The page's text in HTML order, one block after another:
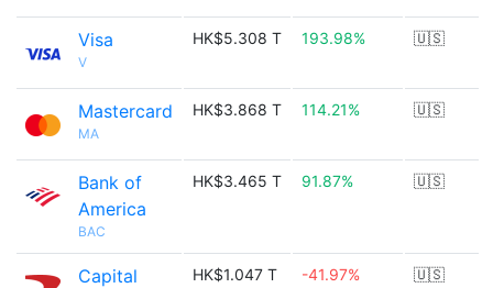
Visa
V
HK$5.308 T 193.98% 🇺🇸
Mastercard
MA
HK$3.868 T 114.21% 🇺🇸
Bank of
America
BAC
HK$3.465 T 91.87% 🇺🇸
Capital
HK$1.047 T -41.97% 🇺🇸